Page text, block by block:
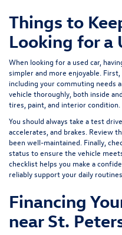
Things to
Looking for a
When looking for a used car,
simpler and more enjoyable.
including your commuting needs
vehicle thoroughly, both inside
tires, paint, and interior condition.
You should always take a test
accelerates, and brakes. Review
been well-maintained. Finally,
status to ensure the vehicle
checklist helps you make a
reliably support your daily routines.
Financing
near St.